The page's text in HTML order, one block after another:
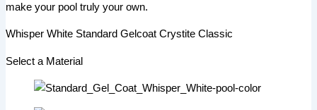
make your pool truly your own.
Whisper White Standard Gelcoat Crystite Classic
Select a Material